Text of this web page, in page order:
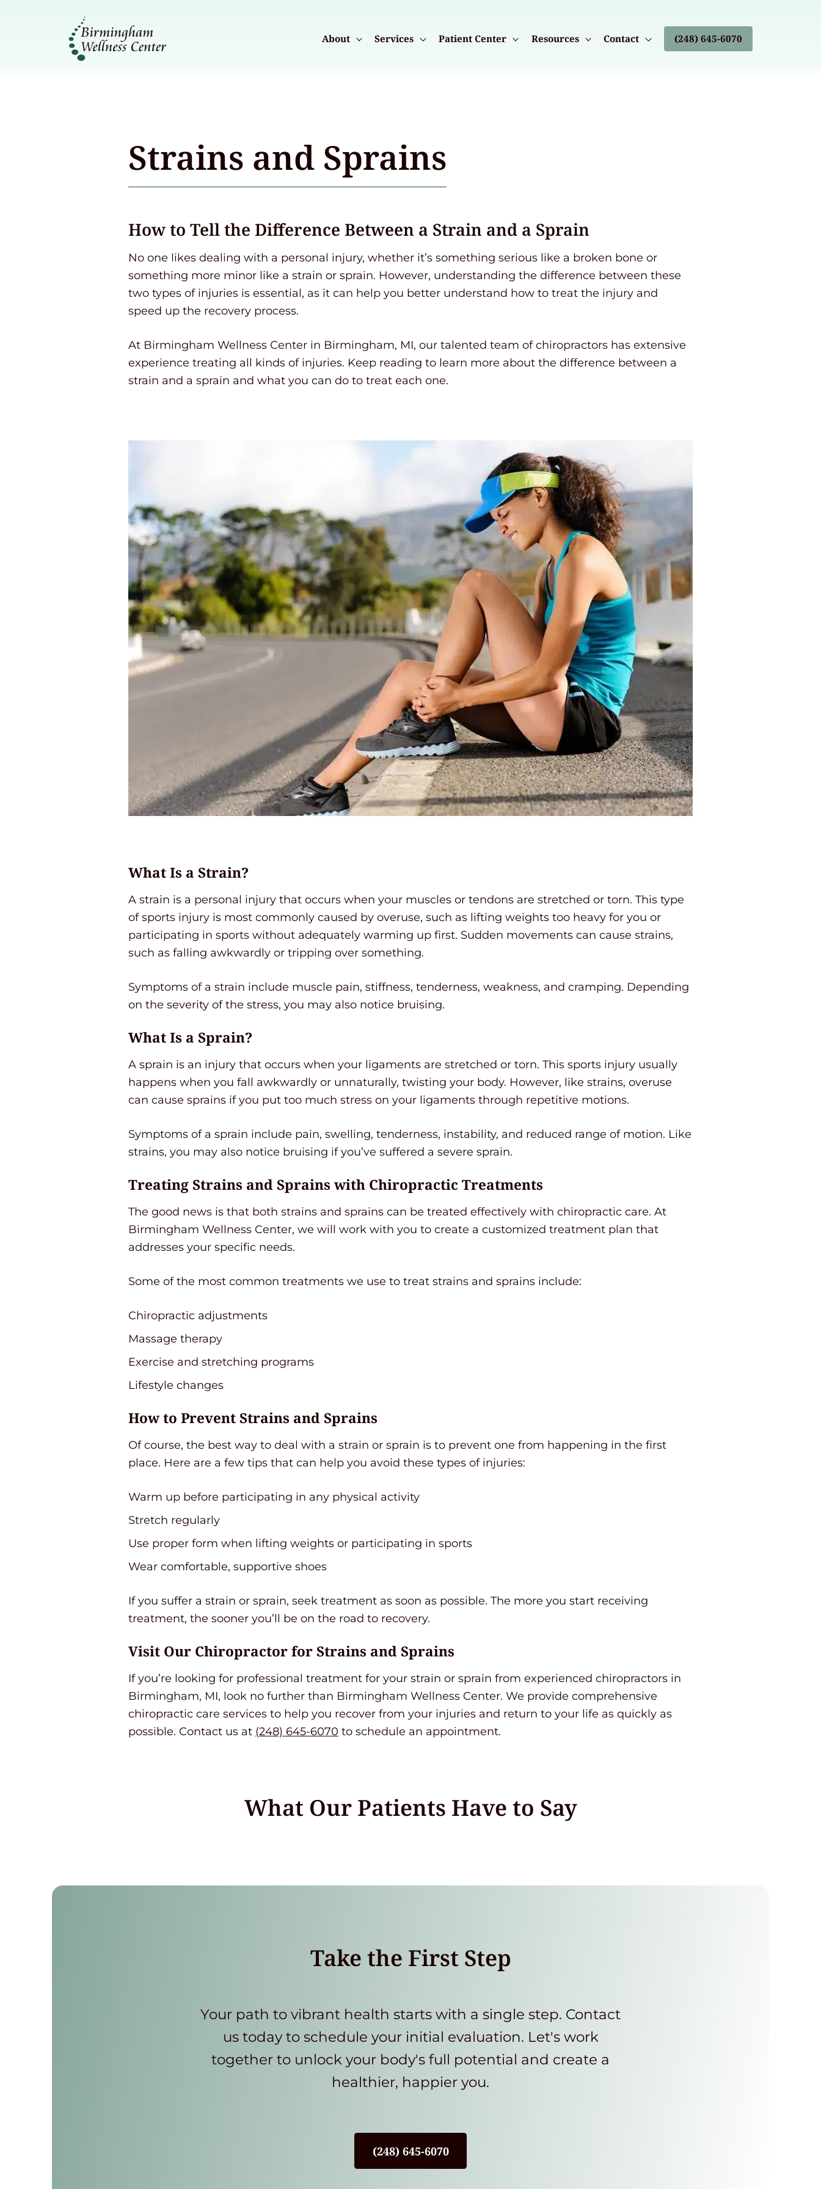
About Services Patient Center Resources Contact (248) 645-6070
Strains and Sprains
How to Tell the Difference Between a Strain and a Sprain
No one likes dealing with a personal injury, whether it’s something serious like a broken bone or
something more minor like a strain or sprain. However, understanding the difference between these
two types of injuries is essential, as it can help you better understand how to treat the injury and
speed up the recovery process.
At Birmingham Wellness Center in Birmingham, MI, our talented team of chiropractors has extensive
experience treating all kinds of injuries. Keep reading to learn more about the difference between a
strain and a sprain and what you can do to treat each one.
What Is a Strain?
A strain is a personal injury that occurs when your muscles or tendons are stretched or torn. This type
of sports injury is most commonly caused by overuse, such as lifting weights too heavy for you or
participating in sports without adequately warming up first. Sudden movements can cause strains,
such as falling awkwardly or tripping over something.
Symptoms of a strain include muscle pain, stiffness, tenderness, weakness, and cramping. Depending
on the severity of the stress, you may also notice bruising.
What Is a Sprain?
A sprain is an injury that occurs when your ligaments are stretched or torn. This sports injury usually
happens when you fall awkwardly or unnaturally, twisting your body. However, like strains, overuse
can cause sprains if you put too much stress on your ligaments through repetitive motions.
Symptoms of a sprain include pain, swelling, tenderness, instability, and reduced range of motion. Like
strains, you may also notice bruising if you’ve suffered a severe sprain.
Treating Strains and Sprains with Chiropractic Treatments
The good news is that both strains and sprains can be treated effectively with chiropractic care. At
Birmingham Wellness Center, we will work with you to create a customized treatment plan that
addresses your specific needs.
Some of the most common treatments we use to treat strains and sprains include:
Chiropractic adjustments
Massage therapy
Exercise and stretching programs
Lifestyle changes
How to Prevent Strains and Sprains
Of course, the best way to deal with a strain or sprain is to prevent one from happening in the first
place. Here are a few tips that can help you avoid these types of injuries:
Warm up before participating in any physical activity
Stretch regularly
Use proper form when lifting weights or participating in sports
Wear comfortable, supportive shoes
If you suffer a strain or sprain, seek treatment as soon as possible. The more you start receiving
treatment, the sooner you’ll be on the road to recovery.
Visit Our Chiropractor for Strains and Sprains
If you’re looking for professional treatment for your strain or sprain from experienced chiropractors in
Birmingham, MI, look no further than Birmingham Wellness Center. We provide comprehensive
chiropractic care services to help you recover from your injuries and return to your life as quickly as
possible. Contact us at (248) 645-6070 to schedule an appointment.
What Our Patients Have to Say
Take the First Step
Your path to vibrant health starts with a single step. Contact
us today to schedule your initial evaluation. Let's work
together to unlock your body's full potential and create a
healthier, happier you.
(248) 645-6070